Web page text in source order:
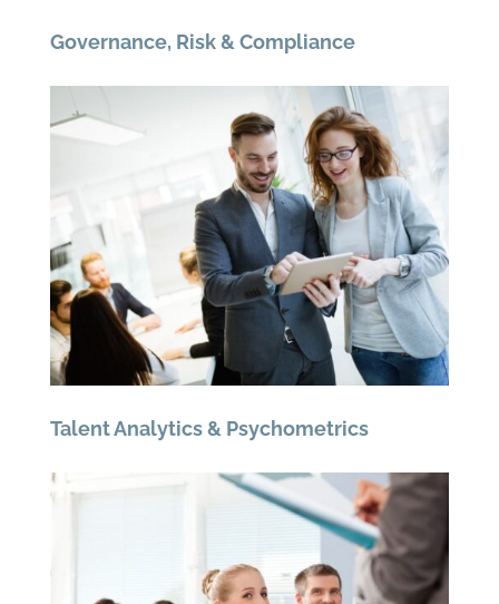
Governance, Risk & Compliance
Talent Analytics & Psychometrics